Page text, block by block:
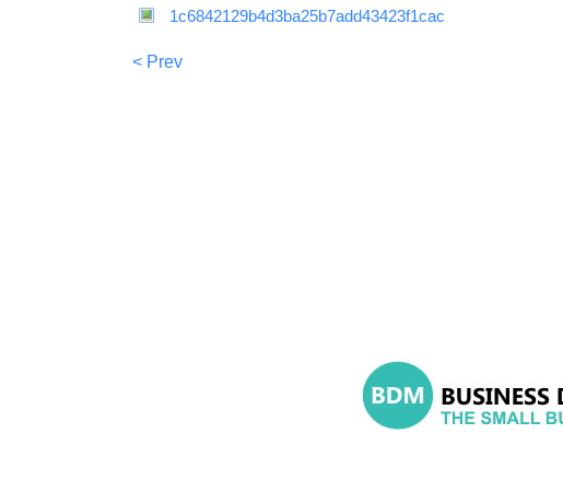
1c6842129b4d3ba25b7add43423f1cac
< Prev